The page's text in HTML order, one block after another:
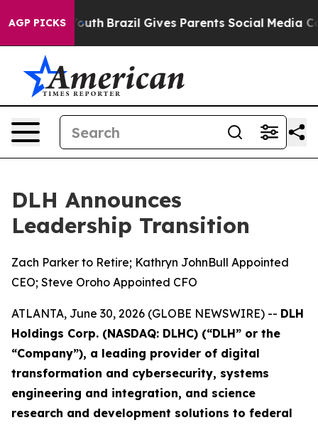
AGP PICKS
to Youth Brazil Gives Parents Social Media Controls
DLH Announces
Leadership Transition
Zach Parker to Retire; Kathryn JohnBull Appointed
CEO; Steve Oroho Appointed CFO
ATLANTA, June 30, 2026 (GLOBE NEWSWIRE) -- DLH
Holdings Corp. (NASDAQ: DLHC) (“DLH” or the
“Company”), a leading provider of digital
transformation and cybersecurity, systems
engineering and integration, and science
research and development solutions to federal